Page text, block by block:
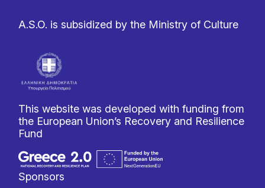
A.S.O. is subsidized by the Ministry of Culture
This website was developed with funding from
the European Union’s Recovery and Resilience
Fund
Sponsors